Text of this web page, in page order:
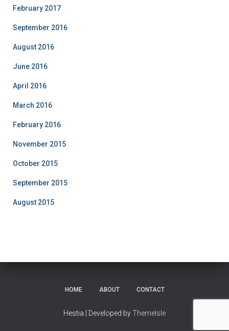
February 2017
September 2016
August 2016
June 2016
April 2016
March 2016
February 2016
November 2015
October 2015
September 2015
August 2015
HOME ABOUT CONTACT
Hestia | Developed byThemeIsle